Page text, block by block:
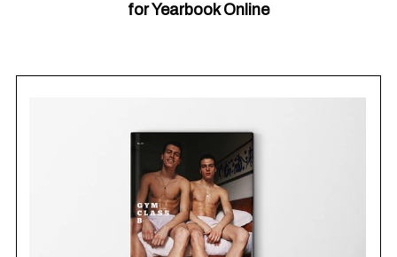
for Yearbook Online